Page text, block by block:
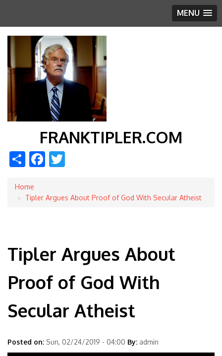
MENU
FRANKTIPLER.COM
ShareFacebook
Breadcrumb
Home
Tipler Argues About Proof of God With Secular Atheist
Tipler Argues About
Proof of God With
Secular Atheist
Posted on: Sun, 02/24/2019 - 04:00 By: admin